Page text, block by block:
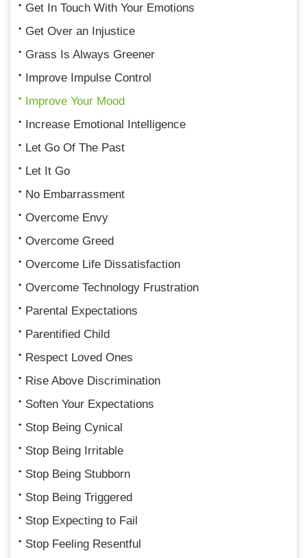
Get In Touch With Your Emotions
Get Over an Injustice
Grass Is Always Greener
Improve Impulse Control
Improve Your Mood
Increase Emotional Intelligence
Let Go Of The Past
Let It Go
No Embarrassment
Overcome Envy
Overcome Greed
Overcome Life Dissatisfaction
Overcome Technology Frustration
Parental Expectations
Parentified Child
Respect Loved Ones
Rise Above Discrimination
Soften Your Expectations
Stop Being Cynical
Stop Being Irritable
Stop Being Stubborn
Stop Being Triggered
Stop Expecting to Fail
Stop Feeling Resentful